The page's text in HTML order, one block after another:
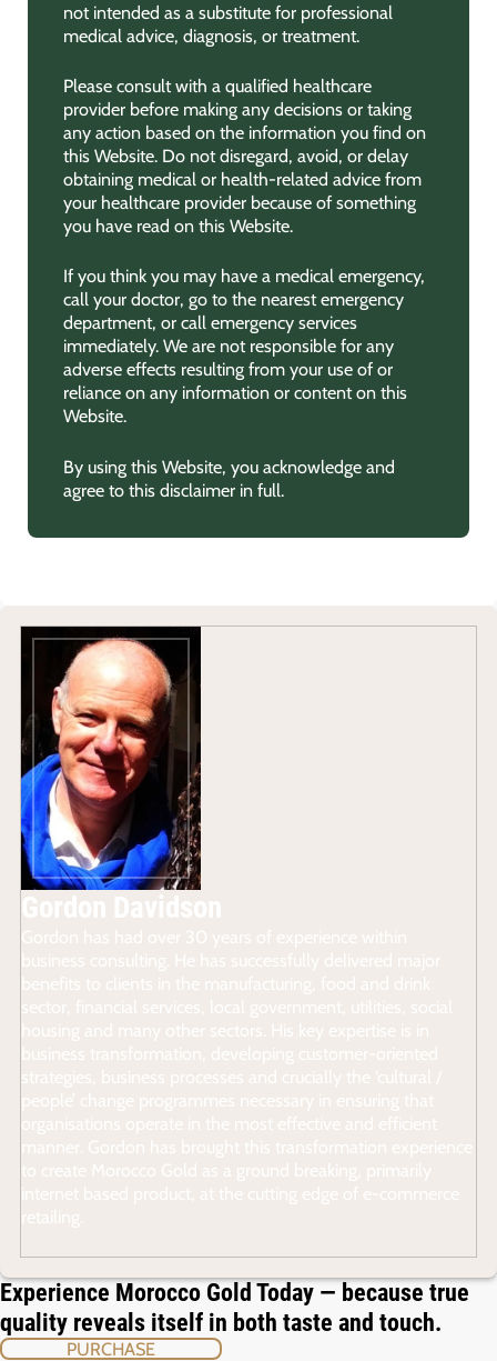
not intended as a substitute for professional
medical advice, diagnosis, or treatment.
Please consult with a qualified healthcare
provider before making any decisions or taking
any action based on the information you find on
this Website. Do not disregard, avoid, or delay
obtaining medical or health-related advice from
your healthcare provider because of something
you have read on this Website.
If you think you may have a medical emergency,
call your doctor, go to the nearest emergency
department, or call emergency services
immediately. We are not responsible for any
adverse effects resulting from your use of or
reliance on any information or content on this
Website.
By using this Website, you acknowledge and
agree to this disclaimer in full.
Experience Morocco Gold Today — because true
quality reveals itself in both taste and touch.
PURCHASE